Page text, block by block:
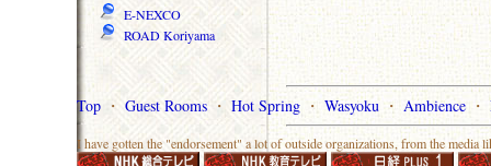
E-NEXCO
ROAD Koriyama
Top ・ Guest Rooms ・ Hot Spring ・ Wasyoku ・ Ambience ・
I have gotten the "endorsement" a lot of outside organizations, from the media